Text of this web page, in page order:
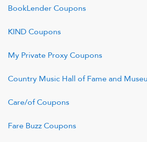
BookLenderCoupons
KIND Coupons
My Private ProxyCoupons
Country Music Hall of Fame and
Care/ofCoupons
Fare BuzzCoupons